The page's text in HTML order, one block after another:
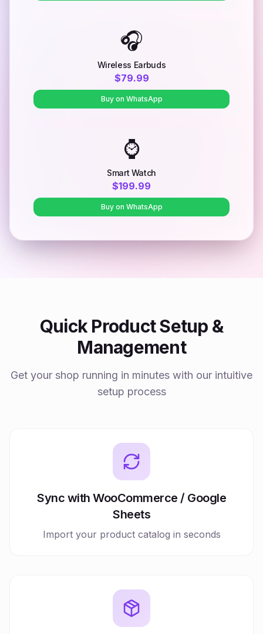
🎧
Wireless Earbuds
$79.99
Buy on WhatsApp
⌚
Smart Watch
$199.99
Buy on WhatsApp
Quick Product Setup &
Management
Get your shop running in minutes with our intuitive
setup process
Sync with WooCommerce / Google
Sheets
Import your product catalog in seconds